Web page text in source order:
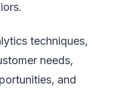
techniques,
needs,
and